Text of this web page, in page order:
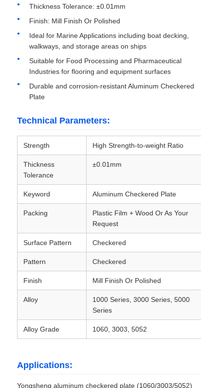
Aluminum Circle
Color Coated Aluminum Coil
Aluminium Coil
Aluminum Strip Coil
Embossed Aluminum
Laminated Aluminum Foil
Aluminum Honeycomb Panels
Aluminum Honeycomb
Mirror Aluminum
Thickness Tolerance: ±0.01mm
Finish: Mill Finish Or Polished
Ideal for Marine Applications including boat decking,
walkways, and storage areas on ships
Suitable for Food Processing and Pharmaceutical
Industries for flooring and equipment surfaces
Durable and corrosion-resistant Aluminum Checkered
Plate
Technical Parameters:
Strength High Strength-to-weight Ratio
Thickness
Tolerance
±0.01mm
Keyword Aluminum Checkered Plate
Packing
Plastic Film + Wood Or As Your
Request
Surface Pattern Checkered
Pattern Checkered
Finish Mill Finish Or Polished
Alloy
1000 Series, 3000 Series, 5000
Series
Alloy Grade 1060, 3003, 5052
Applications:
Yongsheng aluminum checkered plate (1060/3003/5052)